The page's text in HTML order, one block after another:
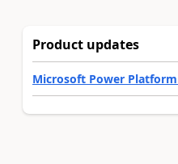
Product updates
Microsoft Power